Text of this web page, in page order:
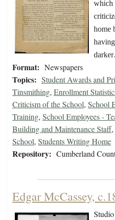
which
home
Format: Newspapers
Topics: Student Awards and
Tinsmithing, Enrollment
Criticism of the School, School
Training, School Employees -
Building and Maintenance Staff,
School, Students Writing Home
Repository: Cumberland
Edgar McCassey,